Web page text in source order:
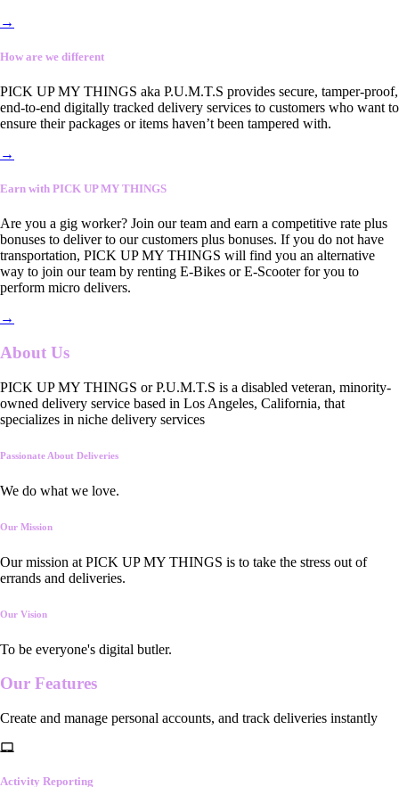
→
How are we different
PICK UP MY THINGS aka P.U.M.T.S provides secure, tamper-proof,
end-to-end digitally tracked delivery services to customers who want to
ensure their packages or items haven’t been tampered with.
→
Earn with PICK UP MY THINGS
Are you a gig worker? Join our team and earn a competitive rate plus
bonuses to deliver to our customers plus bonuses. If you do not have
transportation, PICK UP MY THINGS will find you an alternative
way to join our team by renting E-Bikes or E-Scooter for you to
perform micro delivers.
→
About Us
PICK UP MY THINGS or P.U.M.T.S is a disabled veteran, minority-
owned delivery service based in Los Angeles, California, that
specializes in niche delivery services
Passionate About Deliveries
We do what we love.
Our Mission
Our mission at PICK UP MY THINGS is to take the stress out of
errands and deliveries.
Our Vision
To be everyone's digital butler.
Our Features
Create and manage personal accounts, and track deliveries instantly
Activity Reporting